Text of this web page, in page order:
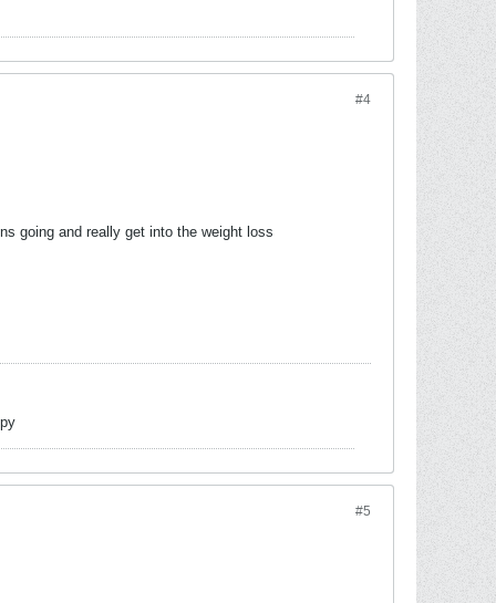
#4
going and really get into the weight loss
#5